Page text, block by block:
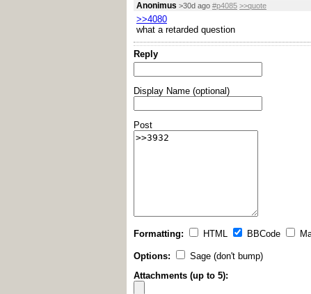
Anonimus >30d ago #p4085 >>quote
>>4080
what a retarded question
Reply
Display Name (optional)
Post
Formatting: HTML BBCode
Options:
Sage (don't bump)
Attachments (up to 5):